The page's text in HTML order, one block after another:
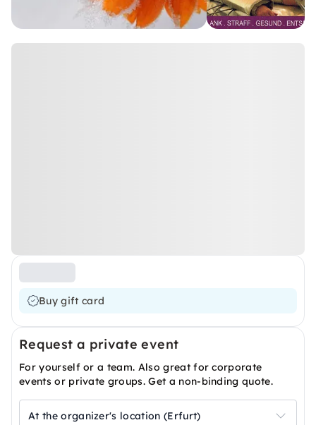
Buy gift card
Request a private event
For yourself or a team. Also great for corporate
events or private groups. Get a non-binding quote.
At the organizer's location (Erfurt)